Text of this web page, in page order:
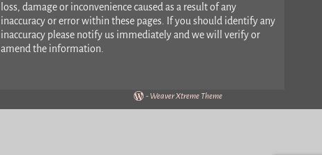
loss, damage or inconvenience caused as a result of any
inaccuracy or error within these pages. If you should identify any
inaccuracy please notify us immediately and we will verify or
amend the information.
- Weaver Xtreme Theme